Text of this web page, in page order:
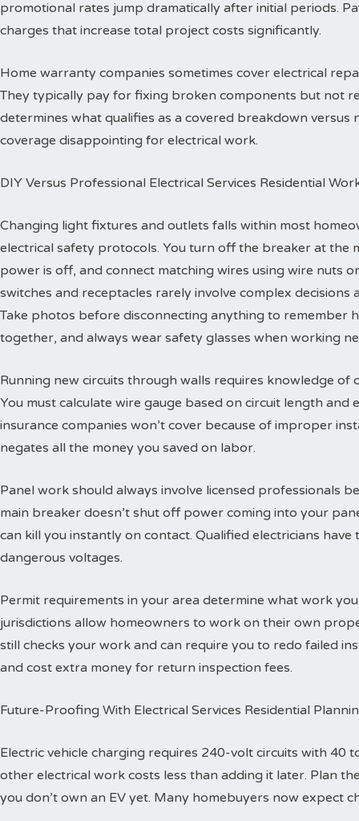
promotional rates jump dramatically after initial periods.
charges that increase total project costs significantly.
Home warranty companies sometimes cover electrical
They typically pay for fixing broken components but not
determines what qualifies as a covered breakdown
coverage disappointing for electrical work.
DIY Versus Professional Electrical Services Residential
Changing light fixtures and outlets falls within most
electrical safety protocols. You turn off the breaker at the
power is off, and connect matching wires using wire nuts
switches and receptacles rarely involve complex decisions
Take photos before disconnecting anything to remember
together, and always wear safety glasses when working
Running new circuits through walls requires knowledge
You must calculate wire gauge based on circuit length
insurance companies won’t cover because of improper
negates all the money you saved on labor.
Panel work should always involve licensed professionals
main breaker doesn’t shut off power coming into your
can kill you instantly on contact. Qualified electricians
dangerous voltages.
Permit requirements in your area determine what work
jurisdictions allow homeowners to work on their own
still checks your work and can require you to redo failed
and cost extra money for return inspection fees.
Future-Proofing With Electrical Services Residential
Electric vehicle charging requires 240-volt circuits with 40
other electrical work costs less than adding it later. Plan
you don’t own an EV yet. Many homebuyers now expect